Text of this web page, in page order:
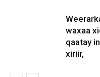
waxaa
qaatay
xiriir,